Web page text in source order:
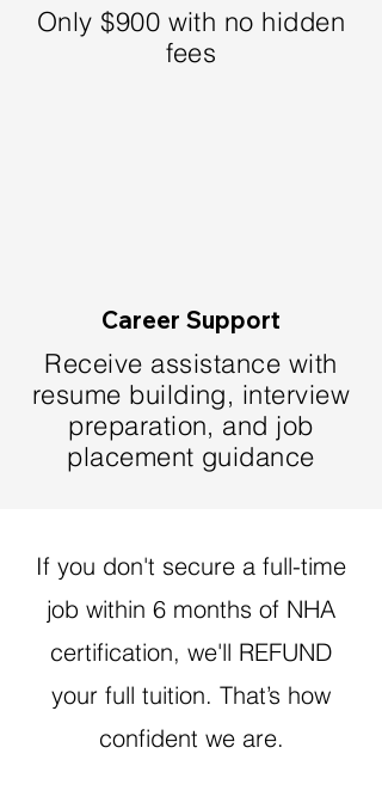
Only $900 with no hidden
fees
Career Support
Receive assistance with
resume building, interview
preparation, and job
placement guidance
If you don't secure a full-time
job within 6 months of NHA
certification, we'll REFUND
your full tuition. That’s how
confident we are.